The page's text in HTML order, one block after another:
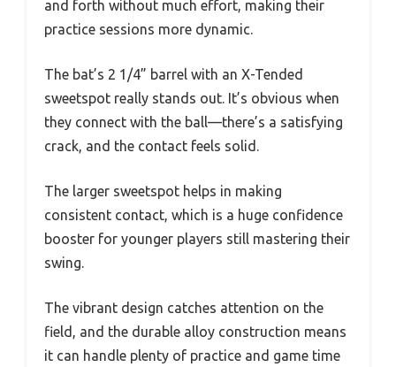
and forth without much effort, making their
practice sessions more dynamic.
The bat’s 2 1/4” barrel with an X-Tended
sweetspot really stands out. It’s obvious when
they connect with the ball—there’s a satisfying
crack, and the contact feels solid.
The larger sweetspot helps in making
consistent contact, which is a huge confidence
booster for younger players still mastering their
swing.
The vibrant design catches attention on the
field, and the durable alloy construction means
it can handle plenty of practice and game time